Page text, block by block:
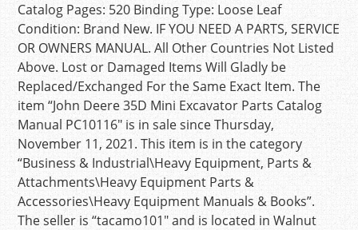
Catalog Pages: 520 Binding Type: Loose Leaf
Condition: Brand New. IF YOU NEED A PARTS, SERVICE
OR OWNERS MANUAL. All Other Countries Not Listed
Above. Lost or Damaged Items Will Gladly be
Replaced/Exchanged For the Same Exact Item. The
item “John Deere 35D Mini Excavator Parts Catalog
Manual PC10116″ is in sale since Thursday,
November 11, 2021. This item is in the category
“Business & Industrial\Heavy Equipment, Parts &
Attachments\Heavy Equipment Parts &
Accessories\Heavy Equipment Manuals & Books”.
The seller is “tacamo101″ and is located in Walnut